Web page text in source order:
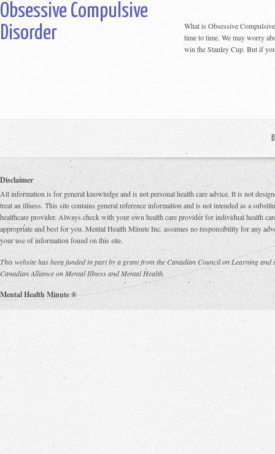
Obsessive Compulsive
Disorder
What is Obsessive
time to time. We may worry
win the Stanley Cup. But if
Disclaimer
All information is for general knowledge and is not personal health care advice. It is not
treat an illness. This site contains general reference information and is not intended as a
healthcare provider. Always check with your own health care provider for individual health
appropriate and best for you. Mental Health Minute Inc. assumes no responsibility for any
your use of information found on this site.
This website has been funded in part by a grant from the Canadian Council on Learning and
Canadian Alliance on Mental Illness and Mental Health.
Mental Health Minute ®